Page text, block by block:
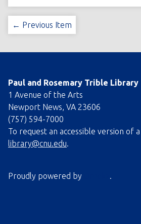
← Previous Item
Paul and Rosemary Trible Library
1 Avenue of the Arts
Newport News, VA 23606
(757) 594-7000
To request an accessible version of
library@cnu.edu.
Proudly powered by .